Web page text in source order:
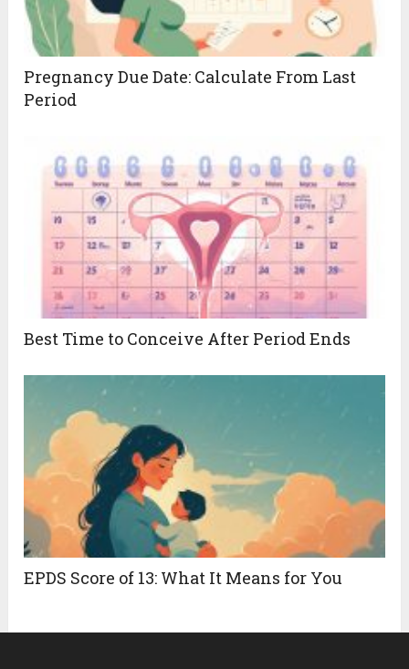
Pregnancy Due Date: Calculate From Last
Period
Best Time to Conceive After Period Ends
EPDS Score of 13: What It Means for You